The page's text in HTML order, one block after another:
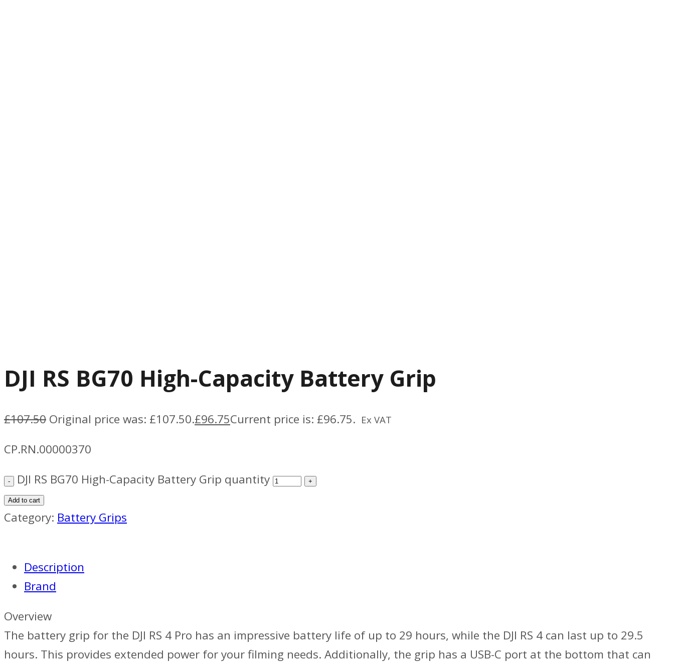
DJI RS BG70 High-Capacity Battery Grip
£107.50 Original price was: £107.50.£96.75Current price is: £96.75. Ex VAT
CP.RN.00000370
DJI RS BG70 High-Capacity Battery Grip quantity
Add to cart
Category: Battery Grips
Description
Brand
Overview
The battery grip for the DJI RS 4 Pro has an impressive battery life of up to 29 hours, while the DJI RS 4 can last up to 29.5
hours. This provides extended power for your filming needs. Additionally, the grip has a USB-C port at the bottom that can